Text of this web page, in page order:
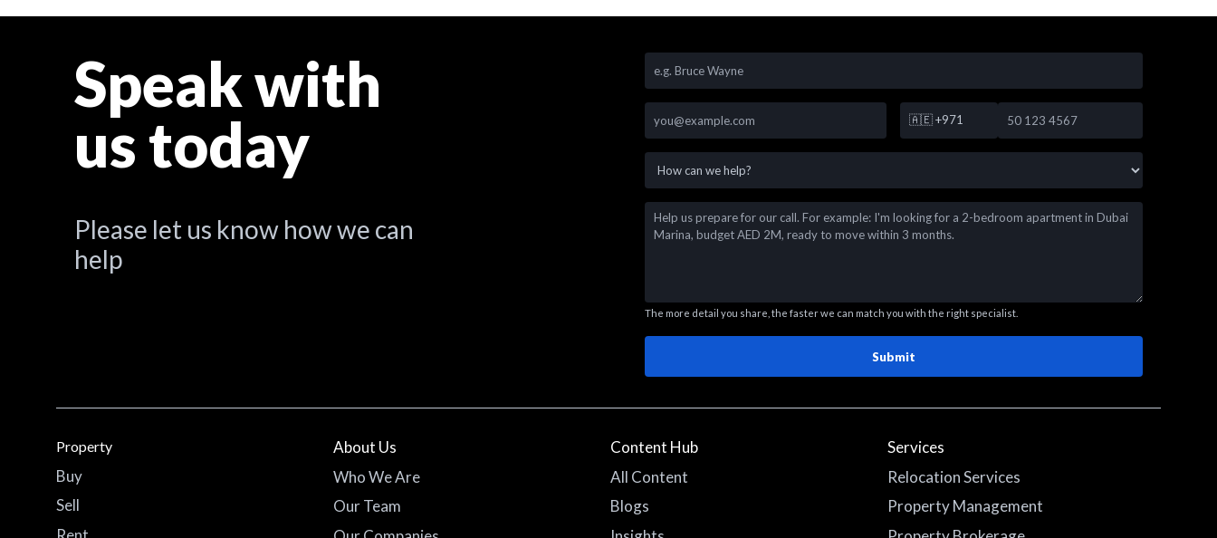
Speak with
us today
Please let us know how we can
help
🇦🇪 +971
The more detail you share, the faster we can match you with the right specialist.
Submit
Property
Buy
Sell
About Us
Who We Are
Our Team
Content Hub
All Content
Blogs
Services
Relocation Services
Property Management